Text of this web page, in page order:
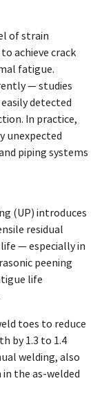
of strain
achieve crack
fatigue.
— studies
detected
In practice,
unexpected
piping systems
(UP) introduces
residual
— especially in
peening
life
toes to reduce
by 1.3 to 1.4
welding, also
the as-welded